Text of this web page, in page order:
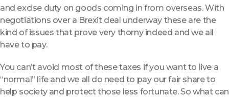
and excise duty on goods coming in from overseas. With
negotiations over a Brexit deal underway these are the
kind of issues that prove very thorny indeed and we all
have to pay.
You can’t avoid most of these taxes if you want to live a
“normal” life and we all do need to pay our fair share to
help society and protect those less fortunate. So what can